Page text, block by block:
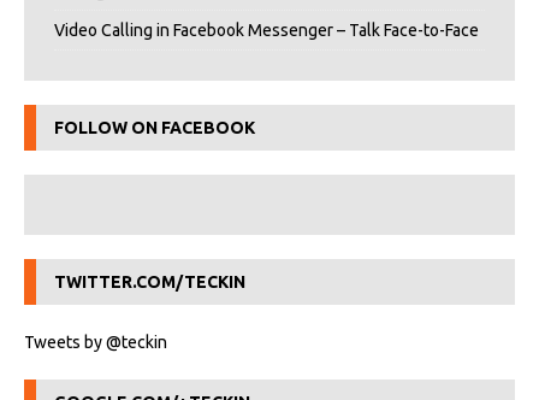
Video Calling in Facebook Messenger – Talk Face-to-Face
FOLLOW ON FACEBOOK
TWITTER.COM/TECKIN
Tweets by @teckin